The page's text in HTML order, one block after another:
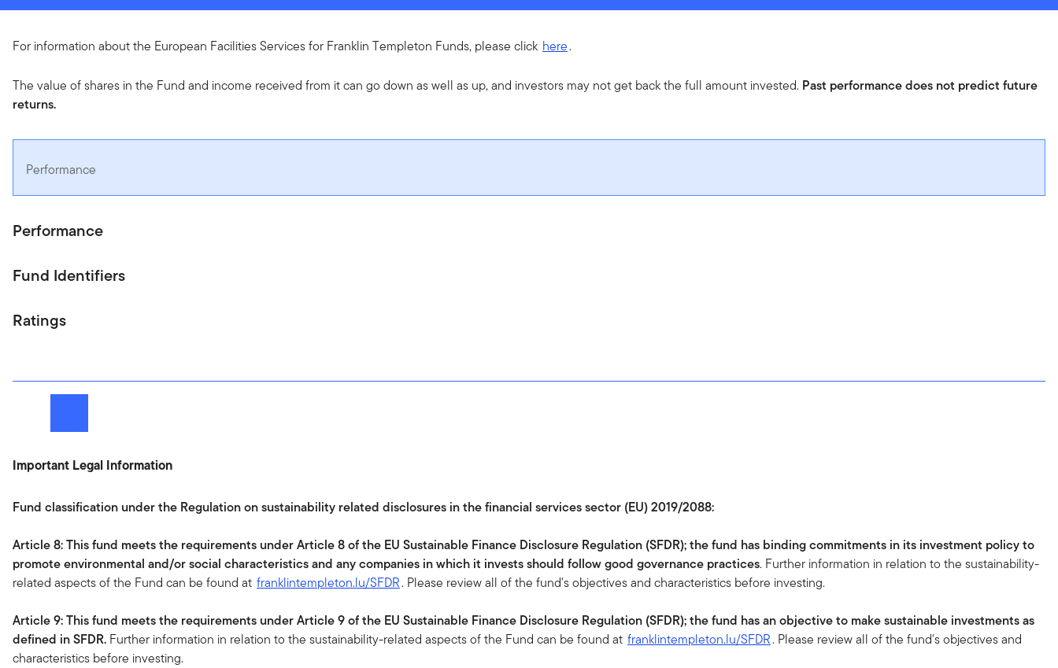
For information about the European Facilities Services for Franklin Templeton Funds, please click here.
The value of shares in the Fund and income received from it can go down as well as up, and investors may not get back the full amount invested. Past performance does not predict future
returns.
Performance
Performance
Fund Identifiers
Ratings
Important Legal Information
Fund classification under the Regulation on sustainability related disclosures in the financial services sector (EU) 2019/2088:
Article 8: This fund meets the requirements under Article 8 of the EU Sustainable Finance Disclosure Regulation (SFDR); the fund has binding commitments in its investment policy to
promote environmental and/or social characteristics and any companies in which it invests should follow good governance practices. Further information in relation to the sustainability-
related aspects of the Fund can be found at franklintempleton.lu/SFDR. Please review all of the fund's objectives and characteristics before investing.
Article 9: This fund meets the requirements under Article 9 of the EU Sustainable Finance Disclosure Regulation (SFDR); the fund has an objective to make sustainable investments as
defined in SFDR. Further information in relation to the sustainability-related aspects of the Fund can be found at franklintempleton.lu/SFDR. Please review all of the fund's objectives and
characteristics before investing.